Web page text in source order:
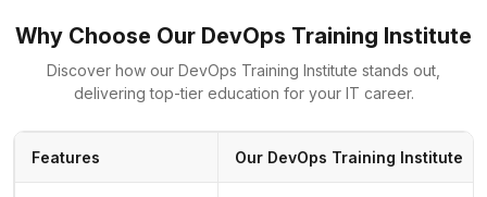
Why Choose Our DevOps Training Institute
Discover how our DevOps Training Institute stands out,
delivering top-tier education for your IT career.
Features Our DevOps Training Institute